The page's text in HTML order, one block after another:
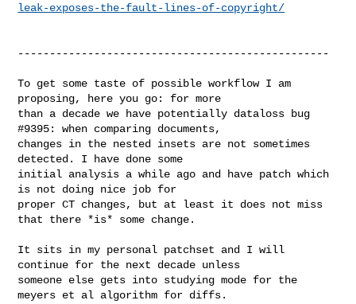
leak-exposes-the-fault-lines-of-copyright/
-------------------------------------------------
To get some taste of possible workflow I am
proposing, here you go: for more
than a decade we have potentially dataloss bug
#9395: when comparing documents,
changes in the nested insets are not sometimes
detected. I have done some
initial analysis a while ago and have patch which
is not doing nice job for
proper CT changes, but at least it does not miss
that there *is* some change.
It sits in my personal patchset and I will
continue for the next decade unless
someone else gets into studying mode for the
meyers et al algorithm for diffs.